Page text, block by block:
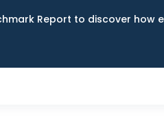
Report to discover